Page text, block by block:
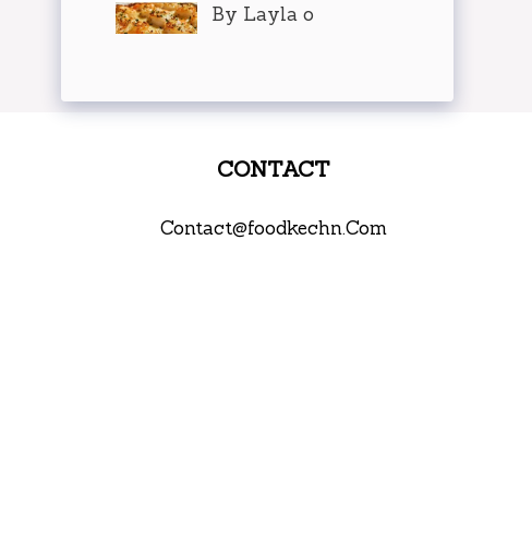
By Layla o
CONTACT
Contact@foodkechn.Com